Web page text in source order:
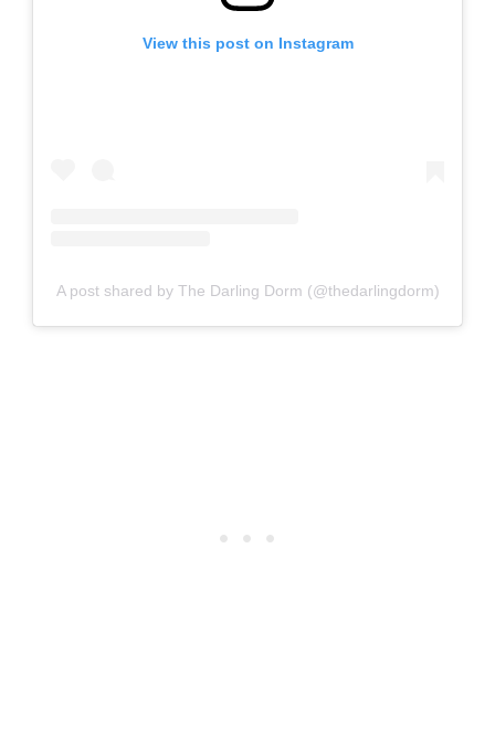
View this post on Instagram
A post shared by The Darling Dorm (@thedarlingdorm)